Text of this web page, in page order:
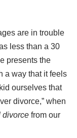
are in trouble
less than a 30
presents the
a way that it feels
ourselves that
divorce,” when
divorce from our